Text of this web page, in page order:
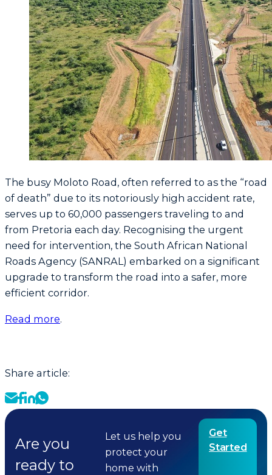
The busy Moloto Road, often referred to as the “road
of death” due to its notoriously high accident rate,
serves up to 60,000 passengers traveling to and
from Pretoria each day. Recognising the urgent
need for intervention, the South African National
Roads Agency (SANRAL) embarked on a significant
upgrade to transform the road into a safer, more
efficient corridor.
Read more.
Share article:
Are you
ready to
Let us help you
protect your
home with
Get
Started